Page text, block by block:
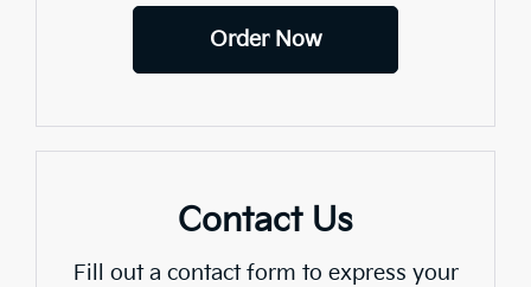
Order Now
Contact Us
Fill out a contact form to express your